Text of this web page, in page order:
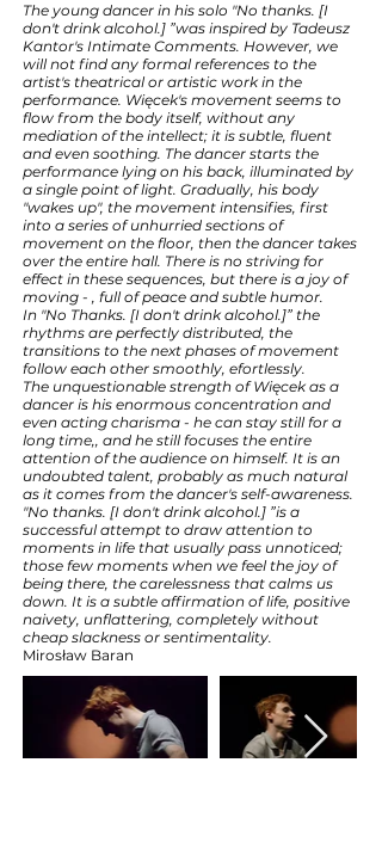
The young dancer in his solo "No thanks. [I
don't drink alcohol.] ”was inspired by Tadeusz
Kantor's Intimate Comments. However, we
will not find any formal references to the
artist's theatrical or artistic work in the
performance. Więcek's movement seems to
flow from the body itself, without any
mediation of the intellect; it is subtle, fluent
and even soothing. The dancer starts the
performance lying on his back, illuminated by
a single point of light. Gradually, his body
"wakes up", the movement intensifies, first
into a series of unhurried sections of
movement on the floor, then the dancer takes
over the entire hall. There is no striving for
effect in these sequences, but there is a joy of
moving - , full of peace and subtle humor.
In "No Thanks. [I don't drink alcohol.]” the
rhythms are perfectly distributed, the
transitions to the next phases of movement
follow each other smoothly, efortlessly.
The unquestionable strength of Więcek as a
dancer is his enormous concentration and
even acting charisma - he can stay still for a
long time,, and he still focuses the entire
attention of the audience on himself. It is an
undoubted talent, probably as much natural
as it comes from the dancer's self-awareness.
"No thanks. [I don't drink alcohol.] ”is a
successful attempt to draw attention to
moments in life that usually pass unnoticed;
those few moments when we feel the joy of
being there, the carelessness that calms us
down. It is a subtle affirmation of life, positive
naivety, unflattering, completely without
cheap slackness or sentimentality.
Mirosław Baran